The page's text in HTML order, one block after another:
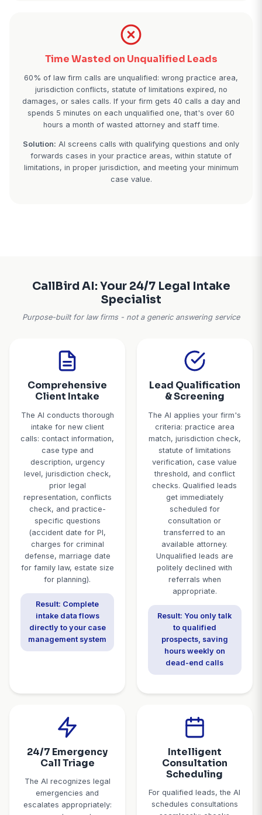
After-Hours Opportunity Loss
42% of legal calls come outside 9-5. People call
when they're stressed — late at night after an
weekends after receiving divorce papers, early
before work. If your voicemail says "call back
they're calling the 24/7 firm down the
Law firms using 24/7 AI receptionists
5 additional case signings monthly from after-
alone.
60% of law firm calls are unqualified: wrong
jurisdiction conflicts, statute of limitations
damages, or sales calls. If your firm gets 40 calls
Solution:AI screens calls with qualifying questions
forwards cases in your practice areas, within
limitations, in proper jurisdiction, and meeting your
case value.
CallBird AI: Your 24/7 Legal
Specialist
Purpose-built for law firms - not a generic
intake for new client
calls: contact information,
case type and
description, urgency
level, jurisdiction check,
prior legal
representation, conflicts
Lead
criteria:
match,
statute of
verification,
threshold,
checks.
get